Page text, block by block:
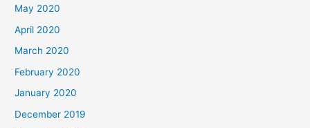
May 2020
April 2020
March 2020
February 2020
January 2020
December 2019